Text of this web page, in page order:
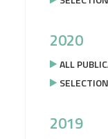
2020
ALL
2019